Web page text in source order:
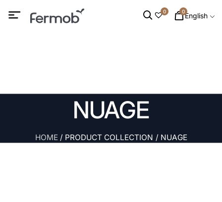
0 0English
NUAGE
HOME/ PRODUCT COLLECTION / NUAGE